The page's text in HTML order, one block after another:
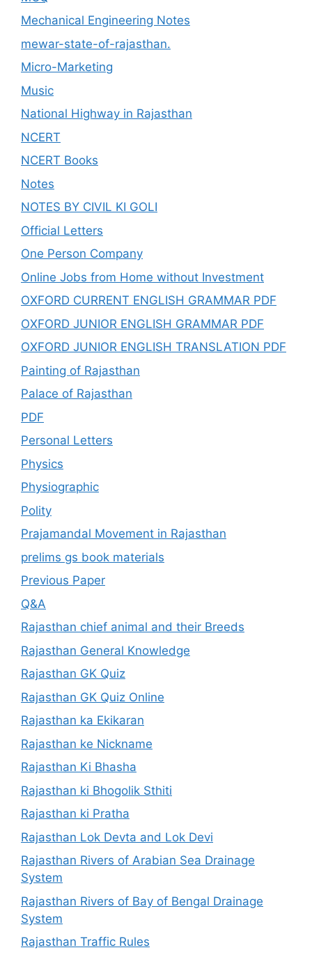
Mechanical Engineering Notes
mewar-state-of-rajasthan.
Micro-Marketing
Music
National Highway in Rajasthan
NCERT
NCERT Books
Notes
NOTES BY CIVIL KI GOLI
Official Letters
One Person Company
Online Jobs from Home without Investment
OXFORD CURRENT ENGLISH GRAMMAR PDF
OXFORD JUNIOR ENGLISH GRAMMAR PDF
OXFORD JUNIOR ENGLISH TRANSLATION PDF
Painting of Rajasthan
Palace of Rajasthan
PDF
Personal Letters
Physics
Physiographic
Polity
Prajamandal Movement in Rajasthan
prelims gs book materials
Previous Paper
Q&A
Rajasthan chief animal and their Breeds
Rajasthan General Knowledge
Rajasthan GK Quiz
Rajasthan GK Quiz Online
Rajasthan ka Ekikaran
Rajasthan ke Nickname
Rajasthan Ki Bhasha
Rajasthan ki Bhogolik Sthiti
Rajasthan ki Pratha
Rajasthan Lok Devta and Lok Devi
Rajasthan Rivers of Arabian Sea Drainage
System
Rajasthan Rivers of Bay of Bengal Drainage
System
Rajasthan Traffic Rules